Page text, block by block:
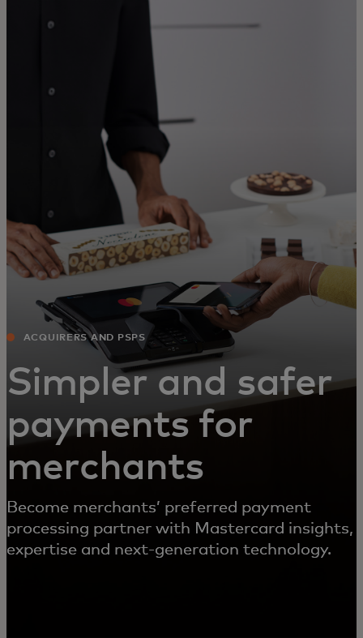
For you
For the world
For innovators
News and trends
ACQUIRERS AND PSPS
Simpler and safer
payments for
merchants
Become merchants’ preferred payment
processing partner with Mastercard insights,
expertise and next-generation technology.